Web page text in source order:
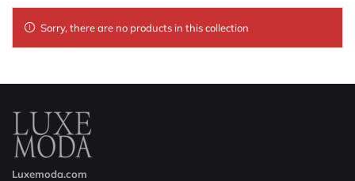
Sorry, there are no products in this collection
Luxemoda.com